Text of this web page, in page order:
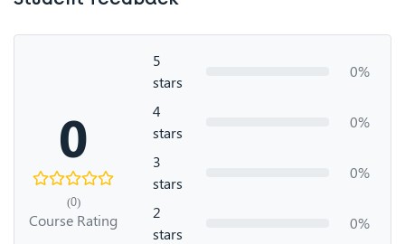
0
(0)
Course Rating
5
stars
0%
4
stars
0%
3
stars
0%
2
stars
0%